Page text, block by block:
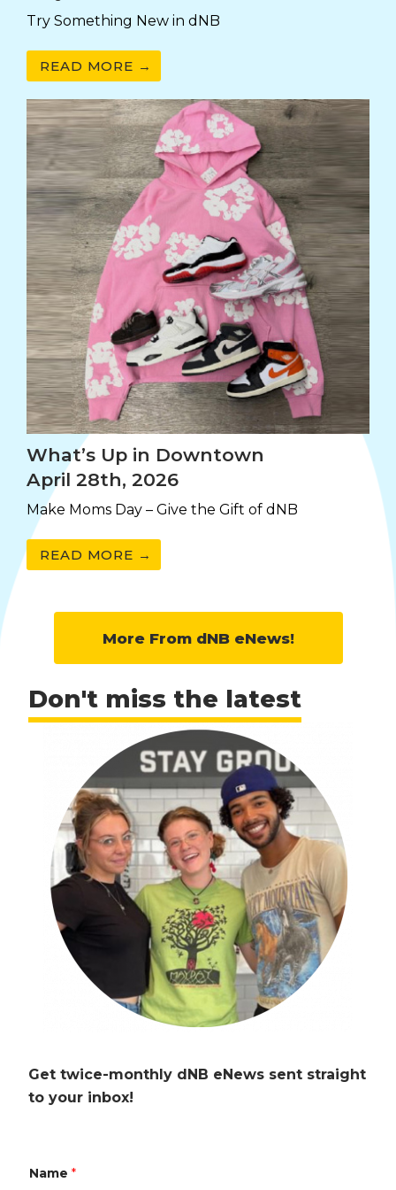
Try Something New in dNB
READ MORE →
What’s Up in Downtown
April 28th, 2026
Make Moms Day – Give the Gift of dNB
READ MORE →
More From dNB eNews!
Don't miss the latest
Get twice-monthly dNB eNews sent straight
to your inbox!
Name*